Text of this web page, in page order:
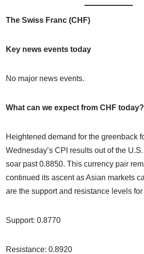
The Swiss Franc (CHF)
Key news events today
No major news events.
What can we expect from CHF today?
Heightened demand for the greenback
Wednesday’s CPI results out of the
soar past 0.8850. This currency pair
continued its ascent as Asian markets
are the support and resistance levels for
Support: 0.8770
Resistance: 0.8920